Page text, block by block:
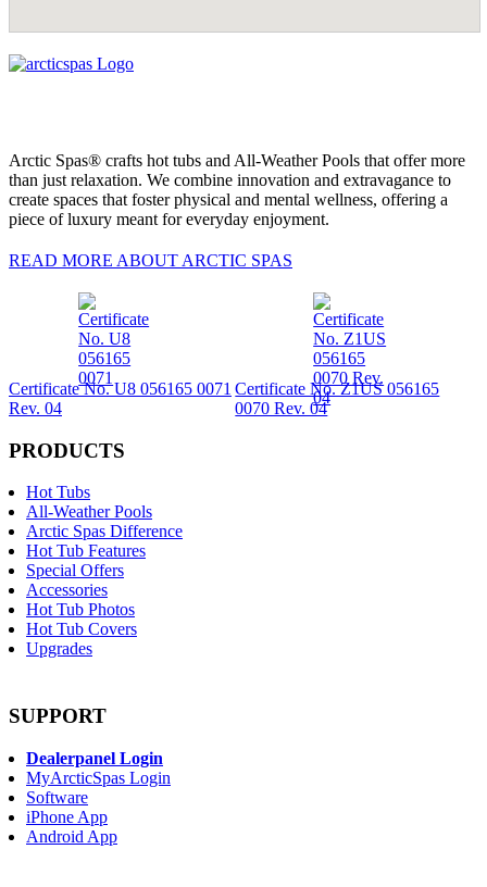
Arctic Spas® crafts hot tubs and All-Weather Pools that offer more
than just relaxation. We combine innovation and extravagance to
create spaces that foster physical and mental wellness, offering a
piece of luxury meant for everyday enjoyment.
READ MORE ABOUT ARCTIC SPAS
Certificate No. U8 056165 0071
Rev. 04
Certificate No. Z1US 056165
0070 Rev. 04
PRODUCTS
Hot Tubs
All-Weather Pools
Arctic Spas Difference
Hot Tub Features
Special Offers
Accessories
Hot Tub Photos
Hot Tub Covers
Upgrades
SUPPORT
Dealerpanel Login
MyArcticSpas Login
Software
iPhone App
Android App